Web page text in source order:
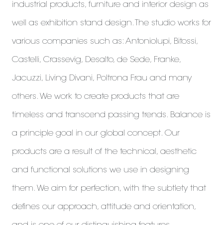
industrial products, furniture and interior design as
well as exhibition stand design. The studio works for
various companies such as: Antoniolupi, Bitossi,
Castelli, Crassevig, Desalto, de Sede, Franke,
Jacuzzi, Living Divani, Poltrona Frau and many
others. We work to create products that are
timeless and transcend passing trends. Balance is
a principle goal in our global concept. Our
products are a result of the technical, aesthetic
and functional solutions we use in designing
them. We aim for perfection, with the subtlety that
defines our approach, attitude and orientation,